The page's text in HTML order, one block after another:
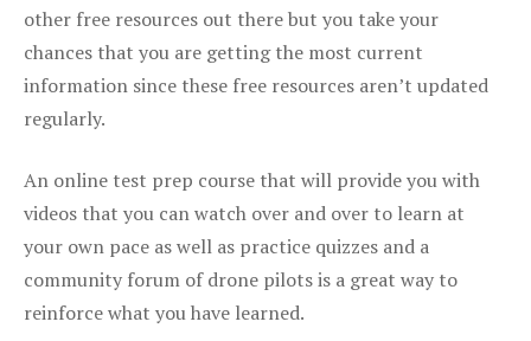
other free resources out there but you take your
chances that you are getting the most current
information since these free resources aren’t updated
regularly.
An online test prep course that will provide you with
videos that you can watch over and over to learn at
your own pace as well as practice quizzes and a
community forum of drone pilots is a great way to
reinforce what you have learned.